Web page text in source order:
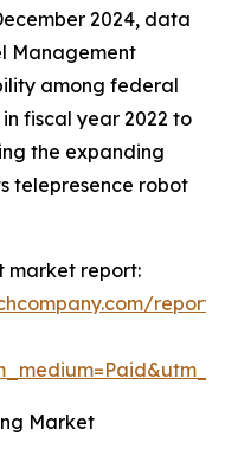
2024, data
Management
among federal
fiscal year 2022 to
the expanding
telepresence robot
market report:
Market